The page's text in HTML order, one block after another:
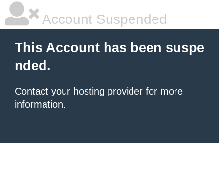
Account Suspended
This Account has been suspe
nded.
Contact your hosting provider for more
information.